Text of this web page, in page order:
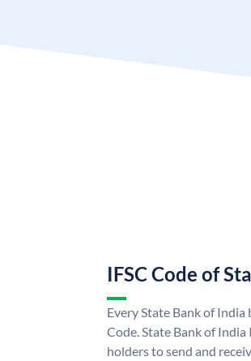
IFSC Code of
Every State Bank of India
Code. State Bank of
holders to send and